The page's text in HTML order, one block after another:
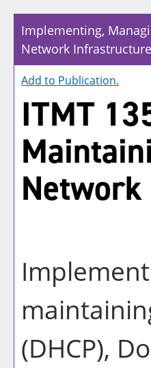
Implementing,
Network
Add to Publication.
ITMT
(DHCP),